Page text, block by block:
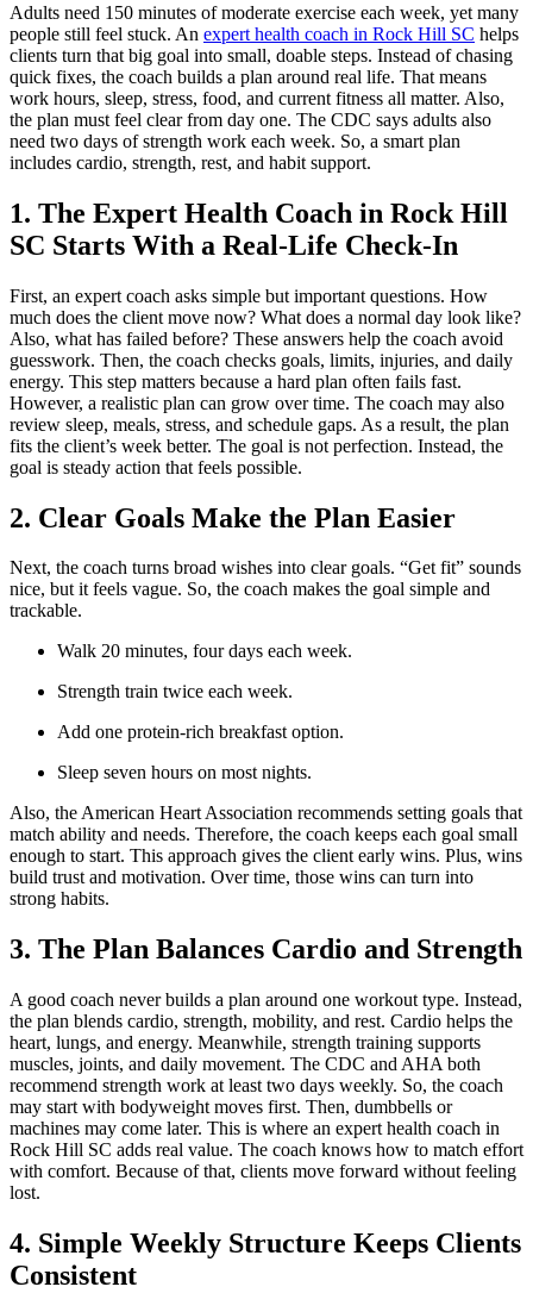
Adults need 150 minutes of moderate exercise each week, yet many
people still feel stuck. An expert health coach in Rock Hill SC helps
clients turn that big goal into small, doable steps. Instead of chasing
quick fixes, the coach builds a plan around real life. That means
work hours, sleep, stress, food, and current fitness all matter. Also,
the plan must feel clear from day one. The CDC says adults also
need two days of strength work each week. So, a smart plan
includes cardio, strength, rest, and habit support.
1. The Expert Health Coach in Rock Hill
SC Starts With a Real-Life Check-In
First, an expert coach asks simple but important questions. How
much does the client move now? What does a normal day look like?
Also, what has failed before? These answers help the coach avoid
guesswork. Then, the coach checks goals, limits, injuries, and daily
energy. This step matters because a hard plan often fails fast.
However, a realistic plan can grow over time. The coach may also
review sleep, meals, stress, and schedule gaps. As a result, the plan
fits the client’s week better. The goal is not perfection. Instead, the
goal is steady action that feels possible.
2. Clear Goals Make the Plan Easier
Next, the coach turns broad wishes into clear goals. “Get fit” sounds
nice, but it feels vague. So, the coach makes the goal simple and
trackable.
Walk 20 minutes, four days each week.
Strength train twice each week.
Add one protein-rich breakfast option.
Sleep seven hours on most nights.
Also, the American Heart Association recommends setting goals that
match ability and needs. Therefore, the coach keeps each goal small
enough to start. This approach gives the client early wins. Plus, wins
build trust and motivation. Over time, those wins can turn into
strong habits.
3. The Plan Balances Cardio and Strength
A good coach never builds a plan around one workout type. Instead,
the plan blends cardio, strength, mobility, and rest. Cardio helps the
heart, lungs, and energy. Meanwhile, strength training supports
muscles, joints, and daily movement. The CDC and AHA both
recommend strength work at least two days weekly. So, the coach
may start with bodyweight moves first. Then, dumbbells or
machines may come later. This is where an expert health coach in
Rock Hill SC adds real value. The coach knows how to match effort
with comfort. Because of that, clients move forward without feeling
lost.
4. Simple Weekly Structure Keeps Clients
Consistent